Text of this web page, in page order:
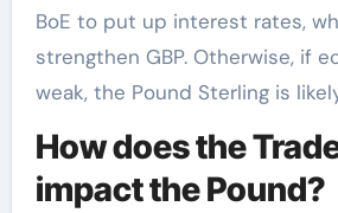
BoE to put up interest rates,
strengthen GBP. Otherwise, if
weak, the Pound Sterling is
How does the
impact the Pound?